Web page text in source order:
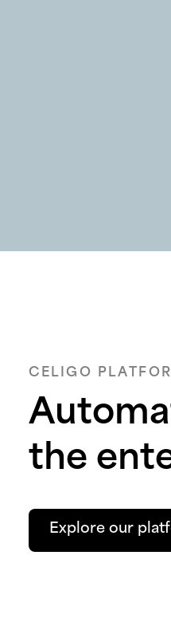
CELIGO
the
Explore our